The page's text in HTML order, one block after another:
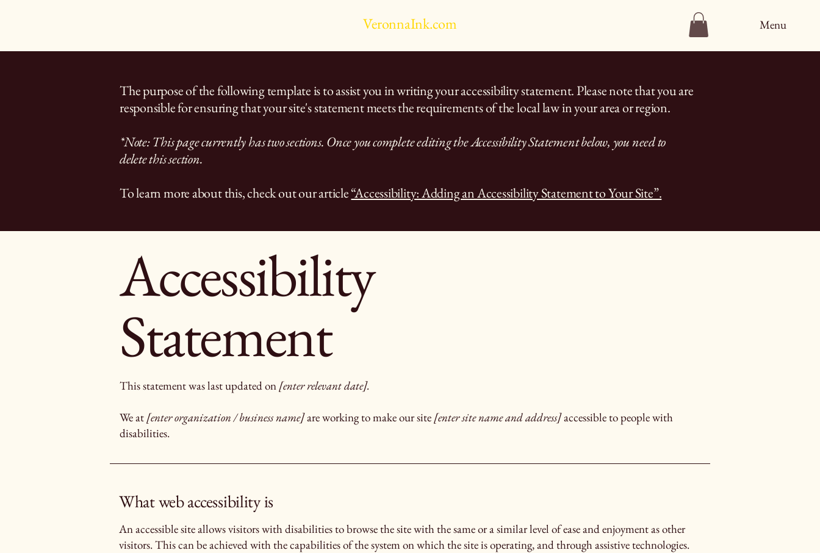
VeronnaInk.com Menu
The purpose of the following template is to assist you in writing your accessibility statement. Please note that you are
responsible for ensuring that your site's statement meets the requirements of the local law in your area or region.
*Note: This page currently has two sections. Once you complete editing the Accessibility Statement below, you need to
delete this section.
To learn more about this, check out our article“Accessibility: Adding an Accessibility Statement to Your Site”.
Accessibility
Statement
This statement was last updated on [enter relevant date].
We at [enter organization / business name]are working to make our site [enter site name and address]accessible to people with
disabilities.
What web accessibility is
An accessible site allows visitors with disabilities to browse the site with the same or a similar level of ease and enjoyment as other
visitors. This can be achieved with the capabilities of the system on which the site is operating, and through assistive technologies.